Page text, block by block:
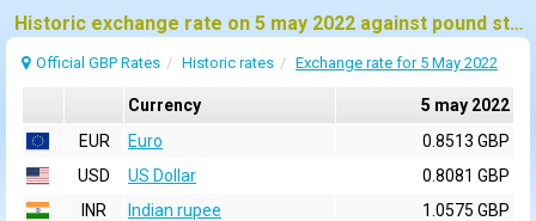
Historic exchange rate on 5 may 2022 against pound sterling (GBP)
Official GBP Rates Historic rates Exchange rate for 5 May 2022
Currency
5 may 2022
EUR
Euro
0.8513 GBP
USD
US Dollar
0.8081 GBP
INR
Indian rupee
1.0575 GBP